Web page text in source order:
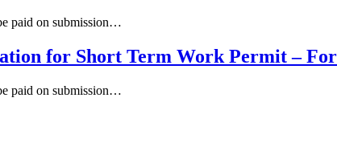
paid on submission…
for Short Term Work Permit –
paid on submission…